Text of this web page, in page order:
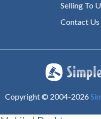
Selling To
Contact Us
Copyright © 2004-2026